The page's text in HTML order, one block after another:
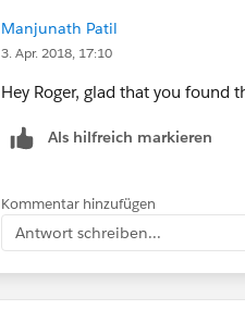
Manjunath Patil
3. Apr. 2018, 17:10
Hey Roger, glad that you found
Als hilfreich markieren
Kommentar hinzufügen
Antwort schreiben...